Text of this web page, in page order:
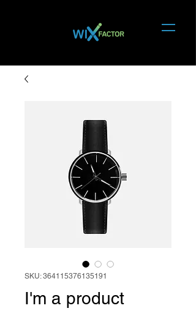
SKU: 364115376135191
I'm a product